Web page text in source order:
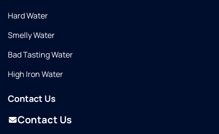
Hard Water
Smelly Water
Bad Tasting Water
High Iron Water
Contact Us
Contact Us